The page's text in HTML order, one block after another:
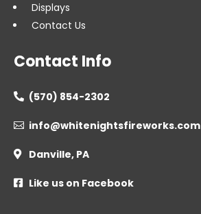
Displays
Contact Us
Contact Info
 (570) 854-2302
 info@whitenightsfireworks.com
 Danville, PA
 Like us on Facebook